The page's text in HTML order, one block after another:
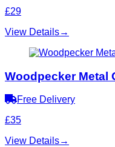
£29
View Details→
Woodpecker Metal
Free Delivery
£35
View Details→